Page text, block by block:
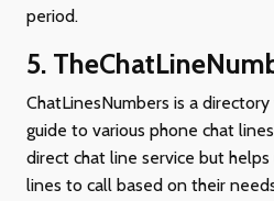
period.
5.
ChatLinesNumbers is a
guide to various phone chat
direct chat line service but
lines to call based on their